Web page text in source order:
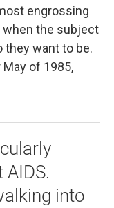
engrossing
when the subject
want to be.
of 1985,
into